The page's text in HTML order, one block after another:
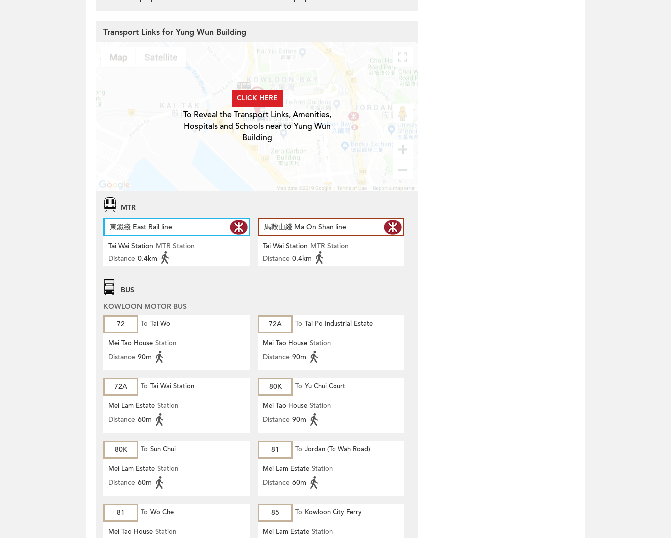
Transport Links for Yung Wun Building
CLICK HERE
To Reveal the Transport Links, Amenities,
Hospitals and Schools near to Yung Wun
Building
MTR
東鐵綫 East Rail line
Tai Wai Station MTR Station
Distance 0.4km
馬鞍山綫 Ma On Shan line
Tai Wai Station MTR Station
Distance 0.4km
BUS
KOWLOON MOTOR BUS
72
To Tai Wo
Mei Tao House Station
Distance 90m
72A To Tai Po Industrial Estate
Mei Tao House Station
Distance 90m
72A To Tai Wai Station
Mei Lam Estate Station
Distance 60m
80K To Yu Chui Court
Mei Tao House Station
Distance 90m
80K To Sun Chui
Mei Lam Estate Station
Distance 60m
81 To Jordan (To Wah Road)
Mei Lam Estate Station
Distance 60m
81 To Wo Che
Mei Tao House Station
85 To Kowloon City Ferry
Mei Lam Estate Station